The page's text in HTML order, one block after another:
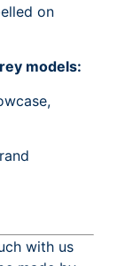
on
models:
with us